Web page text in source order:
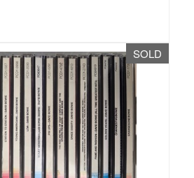
SOLD